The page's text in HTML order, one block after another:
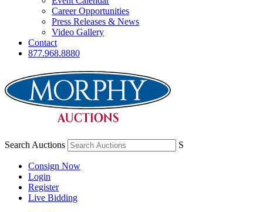
Career Opportunities
Press Releases & News
Video Gallery
Contact
877.968.8880
Search Auctions S
Consign Now
Login
Register
Live Bidding